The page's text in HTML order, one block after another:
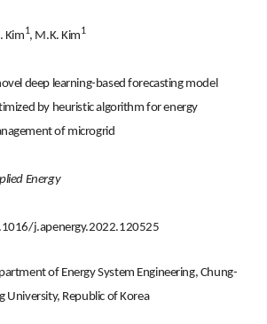
Kim1, M.K. Kim1
deep learning-based forecasting model
by heuristic algorithm for energy
of microgrid
Energy
j.apenergy.2022.120525
of Energy System Engineering, Chung-
University, Republic of Korea